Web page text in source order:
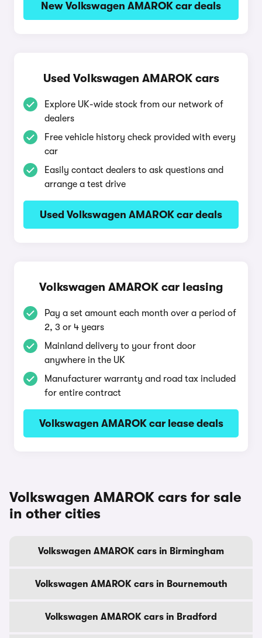
New Volkswagen AMAROK car deals
Used Volkswagen AMAROK cars
Explore UK-wide stock from our network of
dealers
Free vehicle history check provided with every
car
Easily contact dealers to ask questions and
arrange a test drive
Used Volkswagen AMAROK car deals
Volkswagen AMAROK car leasing
Pay a set amount each month over a period of
2, 3 or 4 years
Mainland delivery to your front door
anywhere in the UK
Manufacturer warranty and road tax included
for entire contract
Volkswagen AMAROK car lease deals
Volkswagen AMAROK cars for sale
in other cities
Volkswagen AMAROK cars in Birmingham
Volkswagen AMAROK cars in Bournemouth
Volkswagen AMAROK cars in Bradford